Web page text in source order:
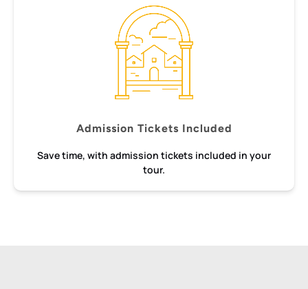
Admission Tickets Included
Save time, with admission tickets included in your
tour.